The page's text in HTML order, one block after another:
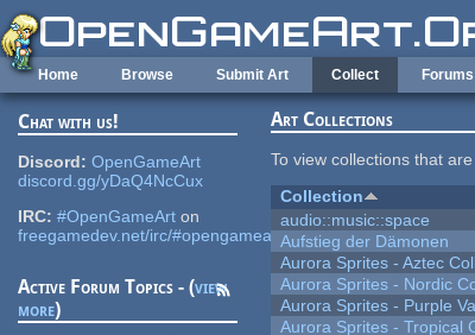
Skip to main content
Home Browse Submit Art Collect Forums
Chat with us!
Discord: OpenGameArt
discord.gg/yDaQ4NcCux
IRC: #OpenGameArt on
freegamedev.net/irc/#opengameart
Active Forum Topics - (view
more)
Art Collections
To view collections that
Collection
audio::music::space
Aufstieg der Dämonen
Aurora Sprites - Aztec
Aurora Sprites - Nordic
Aurora Sprites - Purple
Aurora Sprites - Tropical